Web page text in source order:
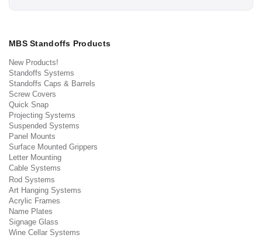
MBS Standoffs Products
New Products!
Standoffs Systems
Standoffs Caps & Barrels
Screw Covers
Quick Snap
Projecting Systems
Suspended Systems
Panel Mounts
Surface Mounted Grippers
Letter Mounting
Cable Systems
Rod Systems
Art Hanging Systems
Acrylic Frames
Name Plates
Signage Glass
Wine Cellar Systems